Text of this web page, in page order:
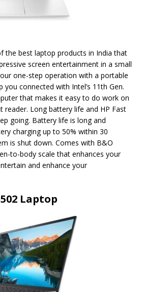
the best laptop products in India that
screen entertainment in a small
one-step operation with a portable
connected with Intel’s 11th Gen.
that makes it easy to do work on
reader. Long battery life and HP Fast
going. Battery life is long and
charging up to 50% within 30
is shut down. Comes with B&O
to-body scale that enhances your
and enhance your
Laptop